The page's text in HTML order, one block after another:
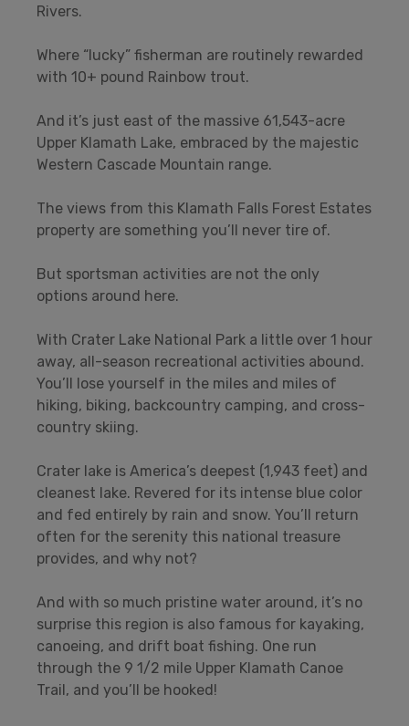
Rivers.
Where “lucky” fisherman are routinely rewarded
with 10+ pound Rainbow trout.
And it’s just east of the massive 61,543-acre
Upper Klamath Lake, embraced by the majestic
Western Cascade Mountain range.
The views from this Klamath Falls Forest Estates
property are something you’ll never tire of.
But sportsman activities are not the only
options around here.
With Crater Lake National Park a little over 1 hour
away, all-season recreational activities abound.
You’ll lose yourself in the miles and miles of
hiking, biking, backcountry camping, and cross-
country skiing.
Crater lake is America’s deepest (1,943 feet) and
cleanest lake. Revered for its intense blue color
and fed entirely by rain and snow. You’ll return
often for the serenity this national treasure
provides, and why not?
And with so much pristine water around, it’s no
surprise this region is also famous for kayaking,
canoeing, and drift boat fishing. One run
through the 9 1/2 mile Upper Klamath Canoe
Trail, and you’ll be hooked!